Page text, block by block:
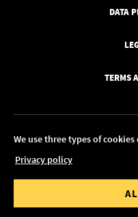
EDIT IN
We use three types of
Privacy policy
DATA
TERMS
©
£ 1,350.00